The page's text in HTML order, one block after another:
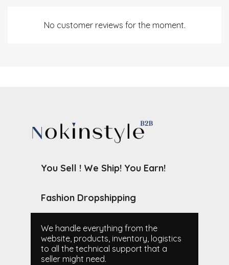
No customer reviews for the moment.
You Sell ! We Ship! You Earn!
Fashion Dropshipping
We handle everything from the
website, products, inventory, logistics
to all the technical support that a
seller might need.